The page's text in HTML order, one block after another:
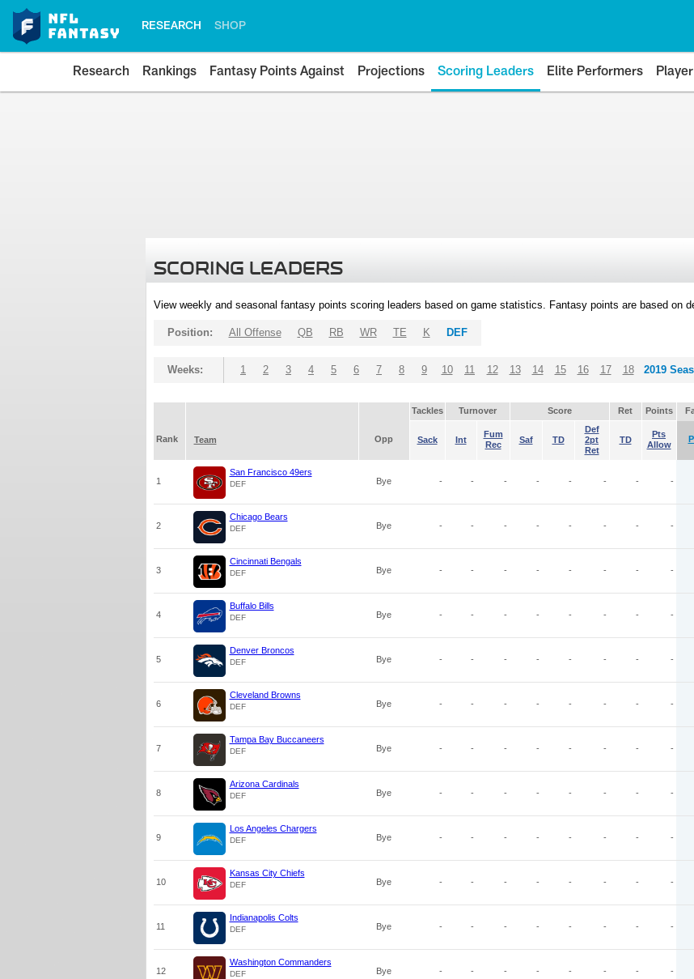
RESEARCH SHOP
Research Rankings Fantasy Points Against Projections Scoring Leaders Elite Performers
SCORING LEADERS
View weekly and seasonal fantasy points scoring leaders based on game statistics. Fantasy points are based on
Position: All Offense QB RB WR TE K DEF
Weeks: 1 2 3 4 5 6 7 8 9 10 11 12 13 14 15 16 17 18 2019
Tackles Turnover Score Ret Points
Rank Team Opp Sack Int
Fum
Rec
Saf TD
Def
2pt
Ret
TD
Pts
Allow
1
San Francisco 49ers
DEF Bye - - - - - - - -
2
Chicago Bears
DEF Bye - - - - - - - -
3
Cincinnati Bengals
DEF Bye - - - - - - - -
4
Buffalo Bills
DEF Bye - - - - - - - -
5
Denver Broncos
DEF Bye - - - - - - - -
6
Cleveland Browns
DEF Bye - - - - - - - -
7
Tampa Bay Buccaneers
DEF Bye - - - - - - - -
8
Arizona Cardinals
DEF Bye - - - - - - - -
9
Los Angeles Chargers
DEF Bye - - - - - - - -
10
Kansas City Chiefs
DEF Bye - - - - - - - -
11
Indianapolis Colts
DEF Bye - - - - - - - -
12
Washington Commanders
DEF Bye - - - - - - - -